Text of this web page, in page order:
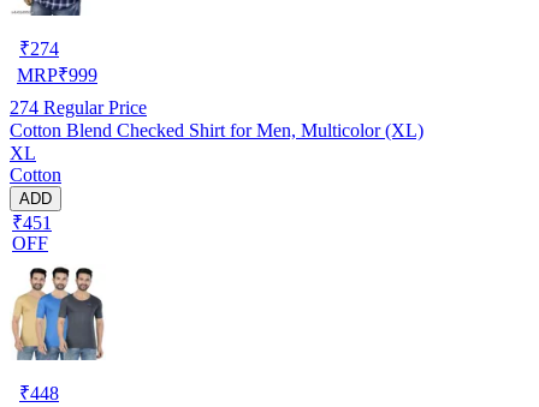
₹274
MRP₹999
274 Regular Price
Cotton Blend Checked Shirt for Men, Multicolor (XL)
XL
Cotton
ADD
₹451
OFF
₹448